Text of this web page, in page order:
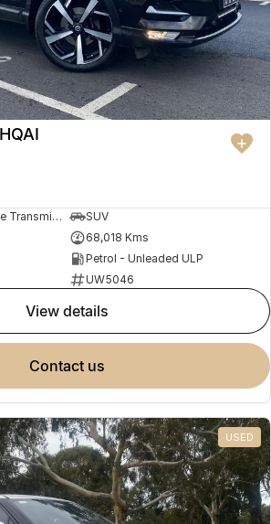
1 SP Constantly Variable Transmission
SUV
68,018 Kms
Petrol - Unleaded ULP
UW5046
view details
contact us
USED